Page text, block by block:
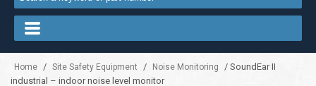
Home / Site Safety Equipment / Noise Monitoring
/ SoundEar II
industrial – indoor noise level monitor